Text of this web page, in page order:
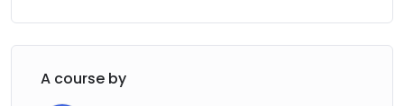
A course by